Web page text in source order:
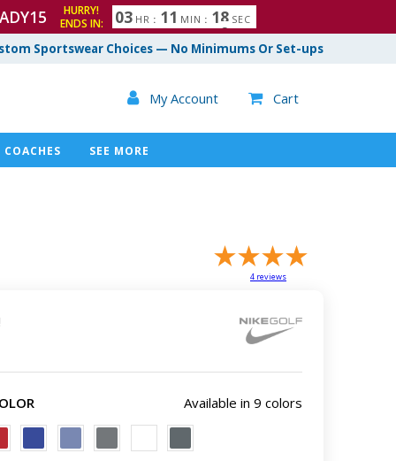
HURRY!
ENDS IN:
03 HR : 11 MIN : 17
8 SEC
Sportswear Choices — No Minimums Or Set-ups
 My Account  Cart
COACHES SEE MORE
4 reviews
Available in 9 colors